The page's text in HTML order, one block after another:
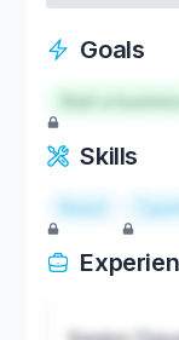
Goals
Start a business
Skills
React